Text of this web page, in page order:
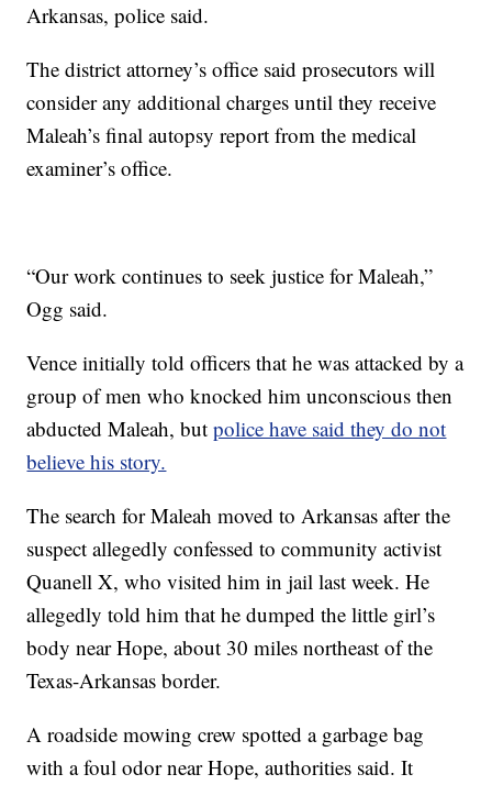
Arkansas, police said.
The district attorney’s office said prosecutors will
consider any additional charges until they receive
Maleah’s final autopsy report from the medical
examiner’s office.
“Our work continues to seek justice for Maleah,”
Ogg said.
Vence initially told officers that he was attacked by a
group of men who knocked him unconscious then
abducted Maleah, butpolice have said they do not
believe his story.
The search for Maleah moved to Arkansas after the
suspect allegedly confessed to community activist
Quanell X, who visited him in jail last week. He
allegedly told him that he dumped the little girl’s
body near Hope, about 30 miles northeast of the
Texas-Arkansas border.
A roadside mowing crew spotted a garbage bag
with a foul odor near Hope, authorities said. It